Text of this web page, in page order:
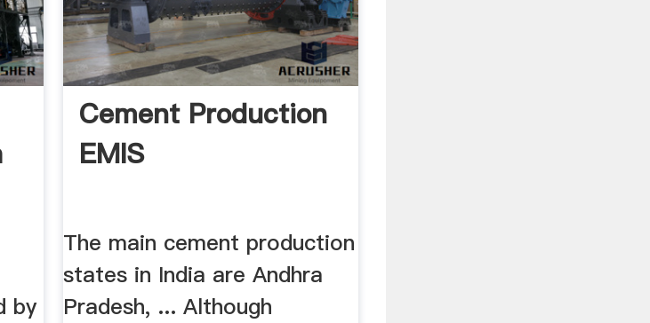
by
Cement Production
EMIS
The main cement production
states in India are Andhra
Pradesh, ... Although